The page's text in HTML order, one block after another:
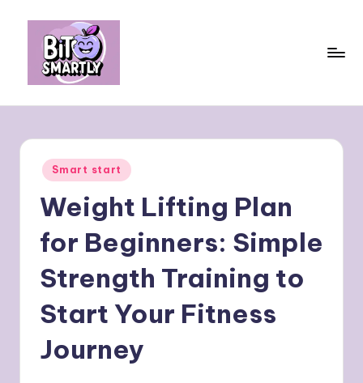
content
m
rt
ly
personal
Posted
in
Smart start
Weight Lifting Plan
for Beginners: Simple
Strength Training to
Start Your Fitness
Journey